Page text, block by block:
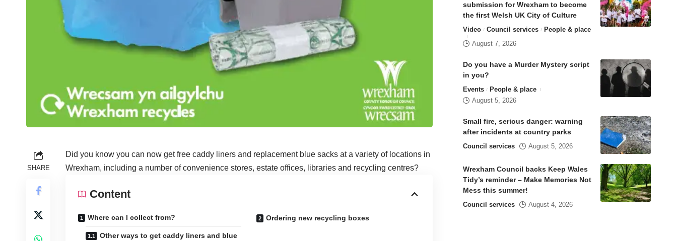
SHARE
Did you know you can now get free caddy liners and replacement blue sacks at a variety of locations in
Wrexham, including a number of convenience stores, estate offices, libraries and recycling centres?
Content
Where can I collect from?
Other ways to get caddy liners and blue
Ordering new recycling boxes
submission for Wrexham to become
the first Welsh UK City of Culture
Video Council services
People & place
August 7, 2026
Do you have a Murder Mystery script
in you?
Events
People & place
August 5, 2026
Small fire, serious danger: warning
after incidents at country parks
Council services August 5, 2026
Wrexham Council backs Keep Wales
Tidy’s reminder – Make Memories Not
Mess this summer!
Council services August 4, 2026